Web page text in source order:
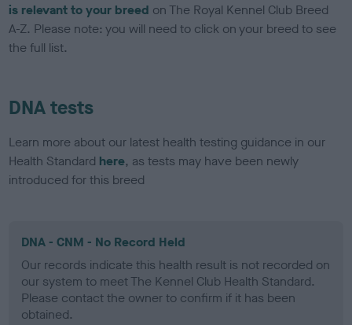
is relevant to your breed on The Royal Kennel Club Breed
A-Z. Please note: you will need to click on your breed to see
the full list.
DNA tests
Learn more about our latest health testing guidance in our
Health Standard here, as tests may have been newly
introduced for this breed
DNA - CNM - No Record Held
Our records indicate this health result is not recorded on
our system to meet The Kennel Club Health Standard.
Please contact the owner to confirm if it has been
obtained.